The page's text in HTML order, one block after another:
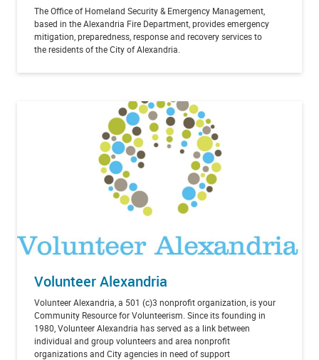
The Office of Homeland Security & Emergency Management,
based in the Alexandria Fire Department, provides emergency
mitigation, preparedness, response and recovery services to
the residents of the City of Alexandria.
Volunteer Alexandria
Volunteer Alexandria, a 501 (c)3 nonprofit organization, is your
Community Resource for Volunteerism. Since its founding in
1980, Volunteer Alexandria has served as a link between
individual and group volunteers and area nonprofit
organizations and City agencies in need of support